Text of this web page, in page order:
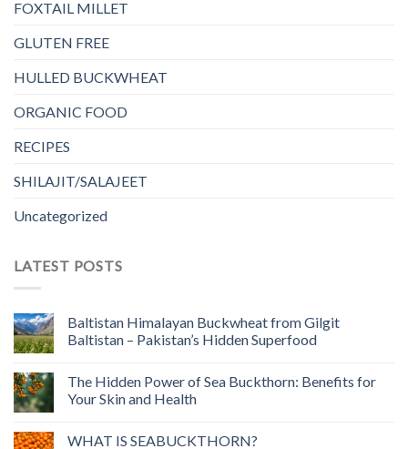
FOXTAIL MILLET
GLUTEN FREE
HULLED BUCKWHEAT
ORGANIC FOOD
RECIPES
SHILAJIT/SALAJEET
Uncategorized
LATEST POSTS
Baltistan Himalayan Buckwheat from Gilgit
Baltistan – Pakistan’s Hidden Superfood
The Hidden Power of Sea Buckthorn: Benefits for
Your Skin and Health
WHAT IS SEABUCKTHORN?